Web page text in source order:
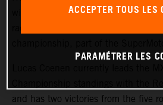
winners, Lucas and Sacha Coenen,
and has two victories from the five
ACCEPTER TOUS LES
PARAMÉTRER LES